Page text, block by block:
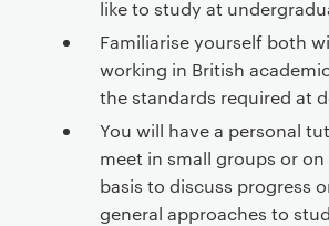
like to study at
Familiarise yourself both
working in British
the standards required at
You will have a personal
meet in small groups or
basis to discuss progress
general approaches to